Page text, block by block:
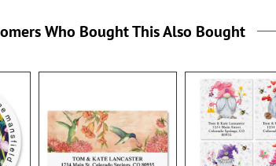
Who Bought This Also Bought